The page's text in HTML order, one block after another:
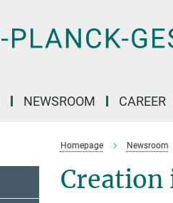
NEWSROOM CAREER
Homepage Newsroom
Creation